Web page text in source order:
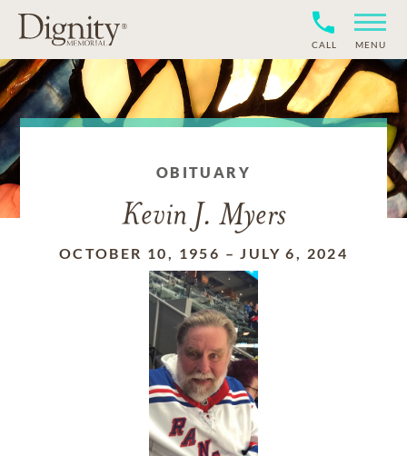
CALL MENU
OBITUARY
Kevin J. Myers
OCTOBER 10, 1956 –JULY 6, 2024